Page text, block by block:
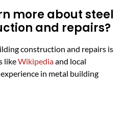
more about steel
and repairs?
construction and repairs is
likeWikipediaand local
in metal building